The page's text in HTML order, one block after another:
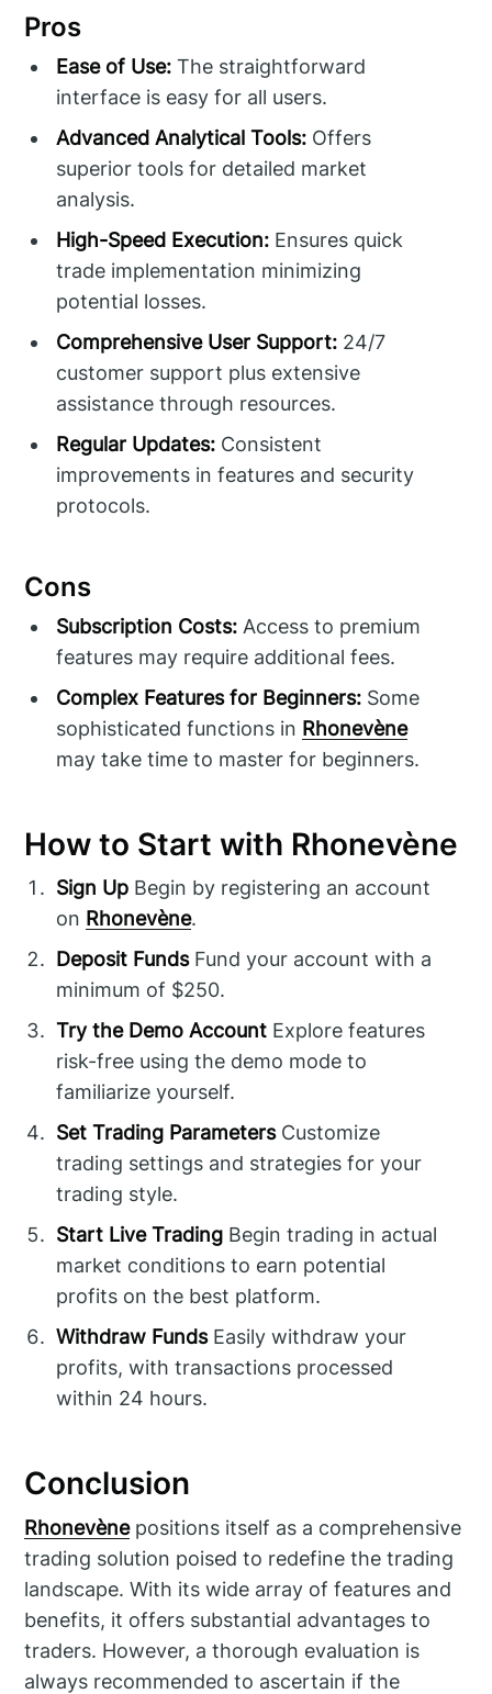
Pros
Ease of Use: The straightforward
interface is easy for all users.
Advanced Analytical Tools: Offers
superior tools for detailed market
analysis.
High-Speed Execution: Ensures quick
trade implementation minimizing
potential losses.
Comprehensive User Support: 24/7
customer support plus extensive
assistance through resources.
Regular Updates: Consistent
improvements in features and security
protocols.
Cons
Subscription Costs: Access to premium
features may require additional fees.
Complex Features for Beginners: Some
sophisticated functions in Rhonevène
may take time to master for beginners.
How to Start with Rhonevène
Sign Up Begin by registering an account
on Rhonevène.
Deposit FundsFund your account with a
minimum of $250.
Try the Demo Account Explore features
risk-free using the demo mode to
familiarize yourself.
Set Trading ParametersCustomize
trading settings and strategies for your
trading style.
Start Live Trading Begin trading in actual
market conditions to earn potential
profits on the best platform.
Withdraw FundsEasily withdraw your
profits, with transactions processed
within 24 hours.
Conclusion
Rhonevènepositions itself as a comprehensive
trading solution poised to redefine the trading
landscape. With its wide array of features and
benefits, it offers substantial advantages to
traders. However, a thorough evaluation is
always recommended to ascertain if the